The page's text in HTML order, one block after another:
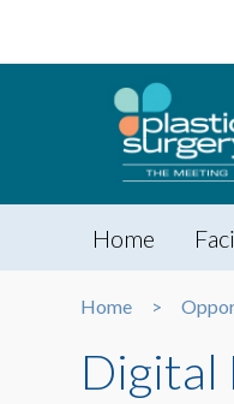
Home
Home
Digital